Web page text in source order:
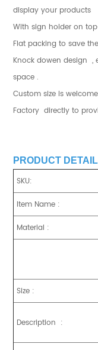
display your products
With sign holder on
Flat packing to save
Knock dowen design ,
space .
Custom size is
Factory directly to
PRODUCT
SKU:
Item Name :
Material :
Size :
Description :